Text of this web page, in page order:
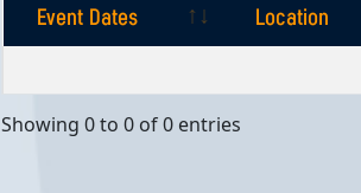
Event Dates Location
Showing 0 to 0 of 0 entries